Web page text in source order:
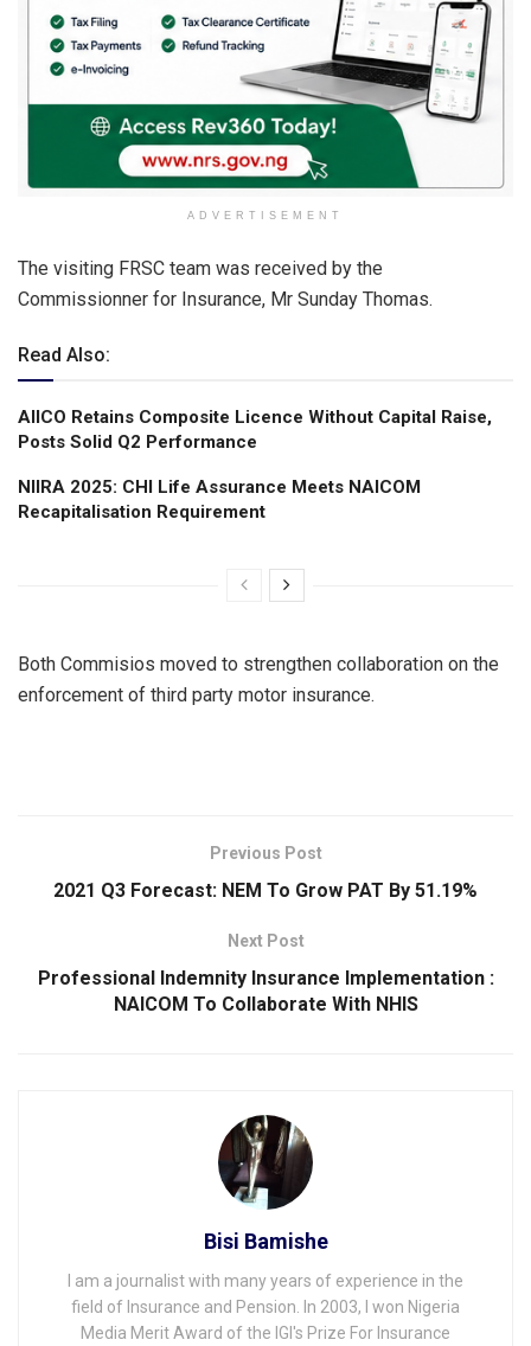
ADVERTISEMENT
The visiting FRSC team was received by the
Commissionner for Insurance, Mr Sunday Thomas.
Read Also:
AIICO Retains Composite Licence Without Capital Raise,
Posts Solid Q2 Performance
NIIRA 2025: CHI Life Assurance Meets NAICOM
Recapitalisation Requirement
Both Commisios moved to strengthen collaboration on the
enforcement of third party motor insurance.
Previous Post
2021 Q3 Forecast: NEM To Grow PAT By 51.19%
Next Post
Professional Indemnity Insurance Implementation :
NAICOM To Collaborate With NHIS
Bisi Bamishe
I am a journalist with many years of experience in the
field of Insurance and Pension. In 2003, I won Nigeria
Media Merit Award of the IGI's Prize For Insurance